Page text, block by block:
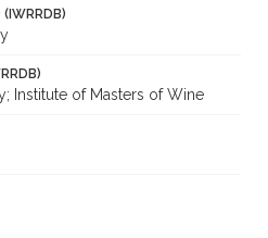
Institute of Masters of Wine